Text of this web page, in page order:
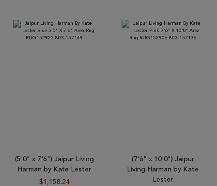
(5'0" x 7'6") Jaipur Living
Harman by Kate Lester
$1,158.24
(7'6" x 10'0") Jaipur
Living Harman by Kate
Lester